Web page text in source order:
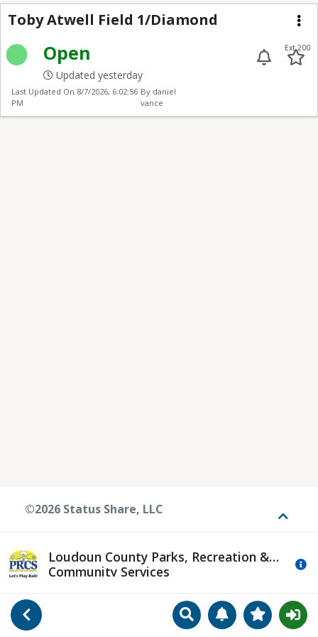
Go Back SearchManageView
Toby Atwell Field 1/
Toby Atwell Field 1/Diamond
Open
Updated yesterday
Ext 200
Last Updated On 8/7/2026, 6:02:56
PM
By daniel
vance
Loudoun County Parks, Recreation &
Community Services
©2026 Status Share, LLC